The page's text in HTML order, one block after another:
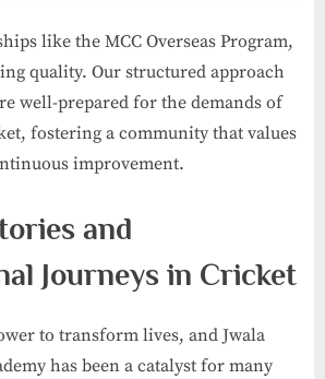
like the MCC Overseas Program,
quality. Our structured approach
well-prepared for the demands of
fostering a community that values
improvement.
and
Journeys in Cricket
to transform lives, and Jwala
has been a catalyst for many